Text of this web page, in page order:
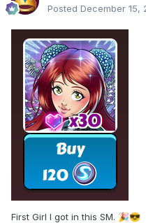
Posted December 15,
First Girl I got in this SM. 🎉😎